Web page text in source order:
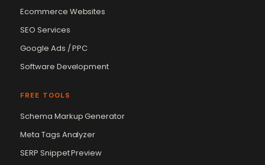
Ecommerce Websites
SEO Services
Google Ads / PPC
Software Development
FREE TOOLS
Schema Markup Generator
Meta Tags Analyzer
SERP Snippet Preview
Vikram Chouhan
Online — usually replies in ~2 min